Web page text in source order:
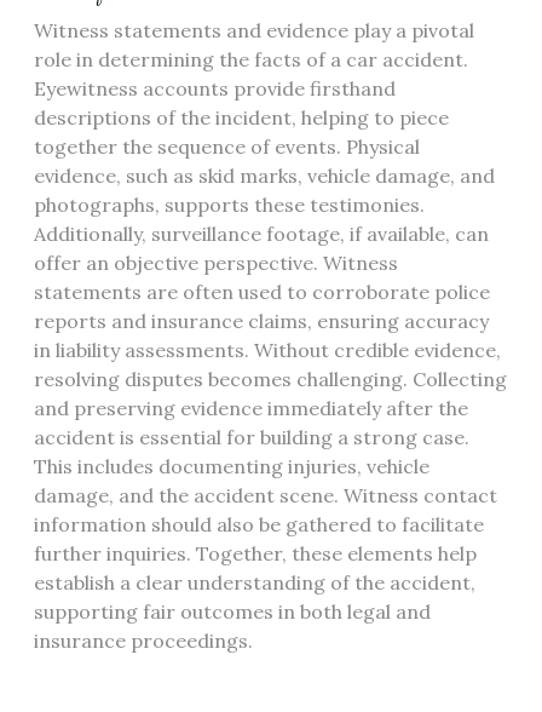
Witness statements and evidence play a pivotal
role in determining the facts of a car accident.
Eyewitness accounts provide firsthand
descriptions of the incident, helping to piece
together the sequence of events. Physical
evidence, such as skid marks, vehicle damage, and
photographs, supports these testimonies.
Additionally, surveillance footage, if available, can
offer an objective perspective. Witness
statements are often used to corroborate police
reports and insurance claims, ensuring accuracy
in liability assessments. Without credible evidence,
resolving disputes becomes challenging. Collecting
and preserving evidence immediately after the
accident is essential for building a strong case.
This includes documenting injuries, vehicle
damage, and the accident scene. Witness contact
information should also be gathered to facilitate
further inquiries. Together, these elements help
establish a clear understanding of the accident,
supporting fair outcomes in both legal and
insurance proceedings.